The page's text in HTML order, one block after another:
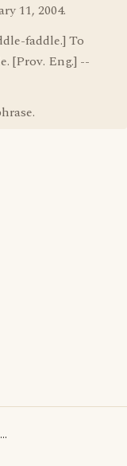
11, 2004.
faddle.] To
[Prov. Eng.] --